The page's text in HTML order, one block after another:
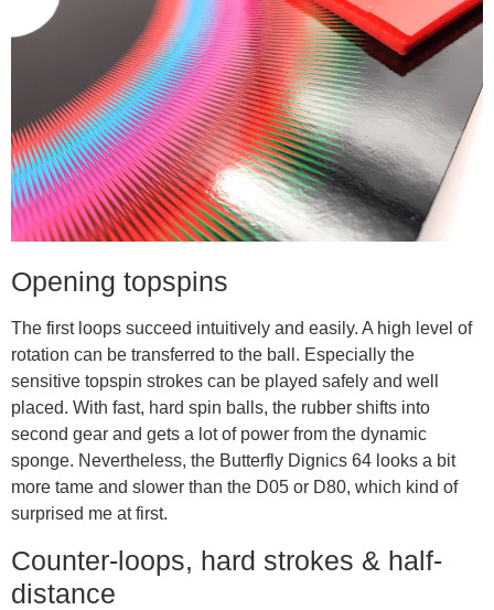
Opening topspins
The first loops succeed intuitively and easily. A high level of
rotation can be transferred to the ball. Especially the
sensitive topspin strokes can be played safely and well
placed. With fast, hard spin balls, the rubber shifts into
second gear and gets a lot of power from the dynamic
sponge. Nevertheless, the Butterfly Dignics 64 looks a bit
more tame and slower than the D05 or D80, which kind of
surprised me at first.
Counter-loops, hard strokes & half-
distance